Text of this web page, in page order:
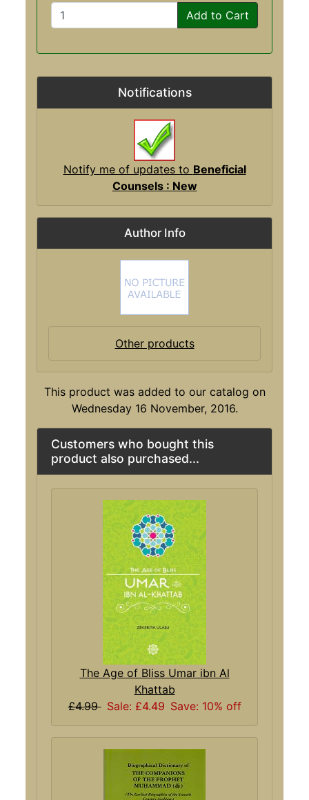
Add to Cart
Notifications
Notify me of updates to Beneficial
Counsels : New
Author Info
Other products
This product was added to our catalog on
Wednesday 16 November, 2016.
Customers who bought this
product also purchased...
The Age of Bliss Umar ibn Al
Khattab
£4.99 Sale: £4.49 Save: 10% off